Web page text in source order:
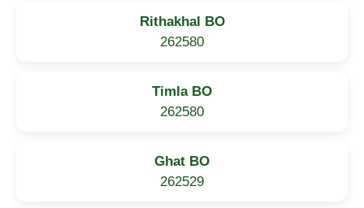
Rithakhal BO
262580
Timla BO
262580
Ghat BO
262529